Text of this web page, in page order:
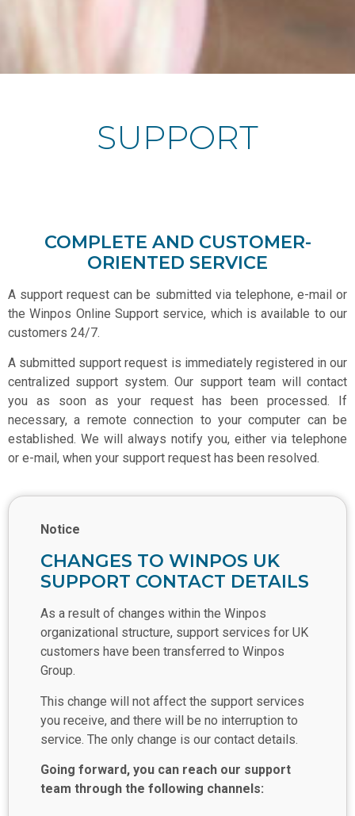
SUPPORT
COMPLETE AND CUSTOMER-
ORIENTED SERVICE
A support request can be submitted via telephone, e-mail or
the Winpos Online Support service, which is available to our
customers 24/7.
A submitted support request is immediately registered in our
centralized support system. Our support team will contact
you as soon as your request has been processed. If
necessary, a remote connection to your computer can be
established. We will always notify you, either via telephone
or e-mail, when your support request has been resolved.
Notice
CHANGES TO WINPOS UK
SUPPORT CONTACT DETAILS
As a result of changes within the Winpos
organizational structure, support services for UK
customers have been transferred to Winpos
Group.
This change will not affect the support services
you receive, and there will be no interruption to
service. The only change is our contact details.
Going forward, you can reach our support
team through the following channels: